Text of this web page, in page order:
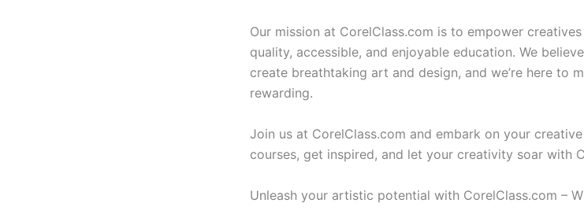
Our mission at CorelClass.com is to empower
quality, accessible, and enjoyable education. We
create breathtaking art and design, and we’re here to
rewarding.
Join us at CorelClass.com and embark on your
courses, get inspired, and let your creativity soar with
Unleash your artistic potential with CorelClass.com –